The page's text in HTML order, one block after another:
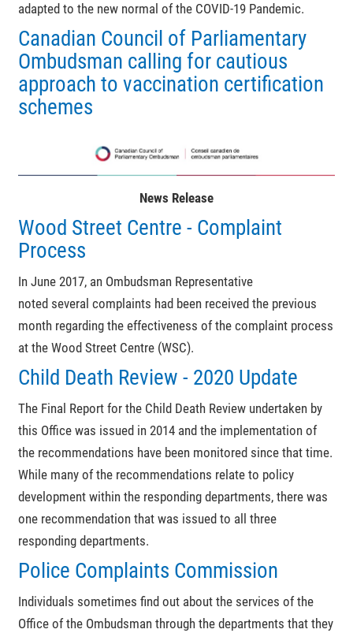
adapted to the new normal of the COVID-19 Pandemic.
Canadian Council of Parliamentary
Ombudsman calling for cautious
approach to vaccination certification
schemes
News Release
Wood Street Centre - Complaint
Process
In June 2017, an Ombudsman Representative
noted several complaints had been received the previous
month regarding the effectiveness of the complaint process
at the Wood Street Centre (WSC).
Child Death Review - 2020 Update
The Final Report for the Child Death Review undertaken by
this Office was issued in 2014 and the implementation of
the recommendations have been monitored since that time.
While many of the recommendations relate to policy
development within the responding departments, there was
one recommendation that was issued to all three
responding departments.
Police Complaints Commission
Individuals sometimes find out about the services of the
Office of the Ombudsman through the departments that they